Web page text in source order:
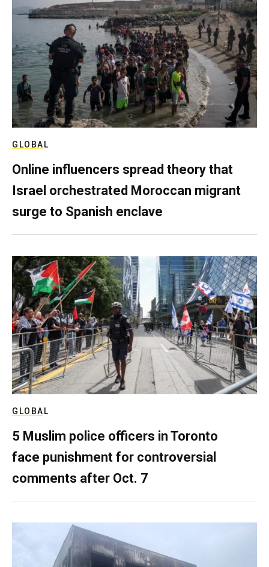
GLOBAL
Online influencers spread theory that
Israel orchestrated Moroccan migrant
surge to Spanish enclave
GLOBAL
5 Muslim police officers in Toronto
face punishment for controversial
comments after Oct. 7